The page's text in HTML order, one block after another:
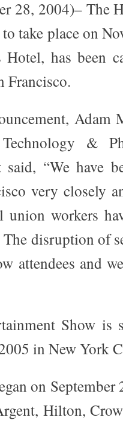
28, 2004)– The
take place on
Hotel, has been
Francisco.
Adam
&
said, “We have
very closely
workers
The disruption of
attendees and
Show is
in New York
on September
Hilton,